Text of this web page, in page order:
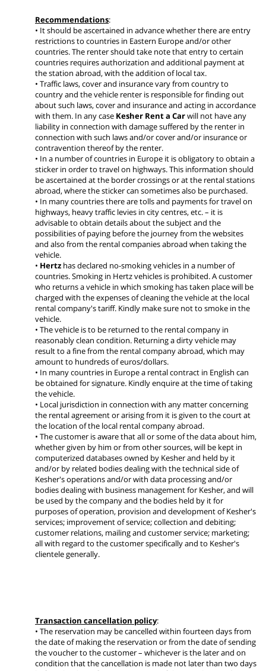
Recommendations:
• It should be ascertained in advance whether there are entry
restrictions to countries in Eastern Europe and/or other
countries. The renter should take note that entry to certain
countries requires authorization and additional payment at
the station abroad, with the addition of local tax.
• Traffic laws, cover and insurance vary from country to
country and the vehicle renter is responsible for finding out
about such laws, cover and insurance and acting in accordance
with them. In any case Kesher Rent a Carwill not have any
liability in connection with damage suffered by the renter in
connection with such laws and/or cover and/or insurance or
contravention thereof by the renter.
• In a number of countries in Europe it is obligatory to obtain a
sticker in order to travel on highways. This information should
be ascertained at the border crossings or at the rental stations
abroad, where the sticker can sometimes also be purchased.
• In many countries there are tolls and payments for travel on
highways, heavy traffic levies in city centres, etc. – it is
advisable to obtain details about the subject and the
possibilities of paying before the journey from the websites
and also from the rental companies abroad when taking the
vehicle.
• Hertz has declared no-smoking vehicles in a number of
countries. Smoking in Hertz vehicles is prohibited. A customer
who returns a vehicle in which smoking has taken place will be
charged with the expenses of cleaning the vehicle at the local
rental company's tariff. Kindly make sure not to smoke in the
vehicle.
• The vehicle is to be returned to the rental company in
reasonably clean condition. Returning a dirty vehicle may
result to a fine from the rental company abroad, which may
amount to hundreds of euros/dollars.
• In many countries in Europe a rental contract in English can
be obtained for signature. Kindly enquire at the time of taking
the vehicle.
• Local jurisdiction in connection with any matter concerning
the rental agreement or arising from it is given to the court at
the location of the local rental company abroad.
• The customer is aware that all or some of the data about him,
whether given by him or from other sources, will be kept in
computerized databases owned by Kesher and held by it
and/or by related bodies dealing with the technical side of
Kesher's operations and/or with data processing and/or
bodies dealing with business management for Kesher, and will
be used by the company and the bodies held by it for
purposes of operation, provision and development of Kesher's
services; improvement of service; collection and debiting;
customer relations, mailing and customer service; marketing;
all with regard to the customer specifically and to Kesher's
clientele generally.
Transaction cancellation policy:
• The reservation may be cancelled within fourteen days from
the date of making the reservation or from the date of sending
the voucher to the customer – whichever is the later and on
condition that the cancellation is made not later than two days